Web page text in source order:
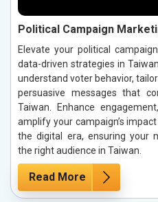
Political Campaign
Elevate your political
data-driven strategies in
understand voter behavior,
persuasive messages that
Taiwan. Enhance
amplify your campaign’s
the digital era, ensuring your
the right audience in Taiwan.
Read More